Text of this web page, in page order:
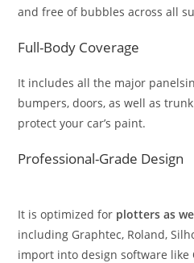
and free of bubbles across all
Full-Body Coverage
It includes all the major
bumpers, doors, as well as
protect your car’s paint.
Professional-Grade Design
It is optimized for plotters as
including Graphtec, Roland,
import into design software like